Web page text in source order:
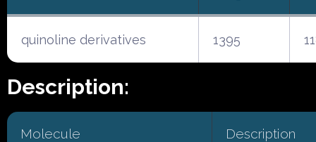
quinoline derivatives 1395
Description:
Molecule Description